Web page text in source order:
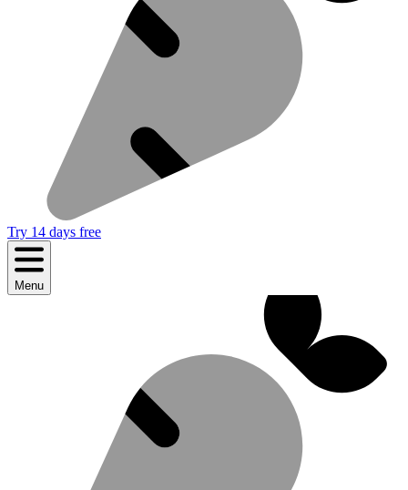
Try 14 days free
Menu